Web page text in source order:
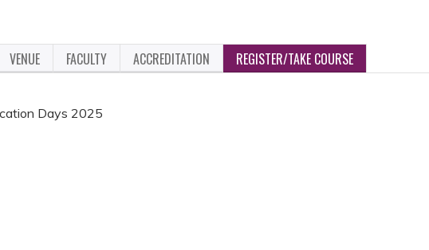
VENUE FACULTY ACCREDITATION REGISTER/TAKE COURSE
Days 2025